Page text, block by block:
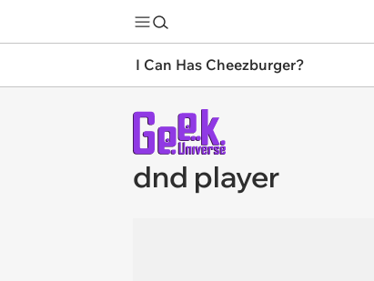
I Can Has Cheezburger?
dnd player